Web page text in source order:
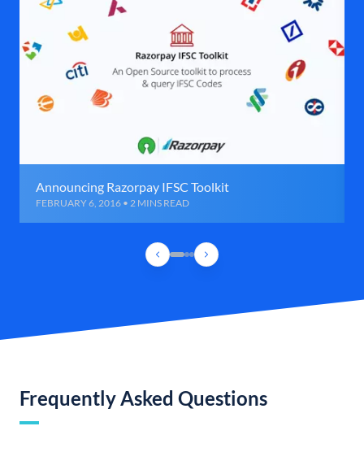
Announcing Razorpay IFSC Toolkit
FEBRUARY 6, 2016 • 2 MINS READ
Frequently Asked Questions